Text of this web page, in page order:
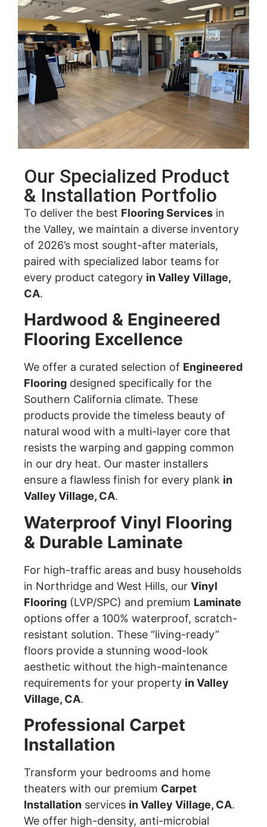
Our Specialized Product
& Installation Portfolio
To deliver the best Flooring Services in
the Valley, we maintain a diverse inventory
of 2026’s most sought-after materials,
paired with specialized labor teams for
every product category in Valley Village,
CA.
Hardwood & Engineered
Flooring Excellence
We offer a curated selection of Engineered
Flooring designed specifically for the
Southern California climate. These
products provide the timeless beauty of
natural wood with a multi-layer core that
resists the warping and gapping common
in our dry heat. Our master installers
ensure a flawless finish for every plank in
Valley Village, CA.
Waterproof Vinyl Flooring
& Durable Laminate
For high-traffic areas and busy households
in Northridge and West Hills, our Vinyl
Flooring (LVP/SPC) and premium Laminate
options offer a 100% waterproof, scratch-
resistant solution. These “living-ready”
floors provide a stunning wood-look
aesthetic without the high-maintenance
requirements for your property in Valley
Village, CA.
Professional Carpet
Installation
Transform your bedrooms and home
theaters with our premium Carpet
Installation services in Valley Village, CA.
We offer high-density, anti-microbial